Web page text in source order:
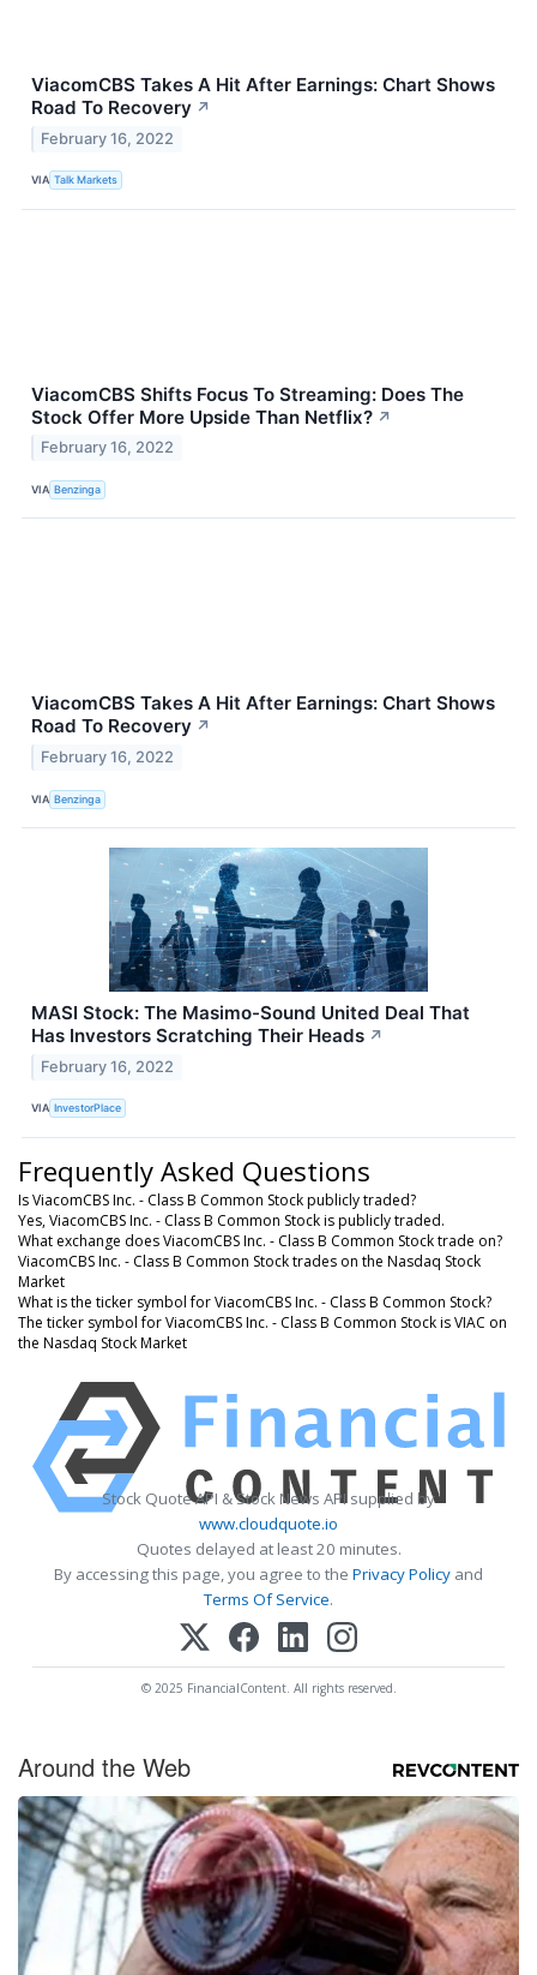
ViacomCBS Takes A Hit After Earnings: Chart Shows
Road To Recovery ↗
February 16, 2022
VIA Talk Markets
ViacomCBS Shifts Focus To Streaming: Does The
Stock Offer More Upside Than Netflix? ↗
February 16, 2022
VIA Benzinga
ViacomCBS Takes A Hit After Earnings: Chart Shows
Road To Recovery ↗
February 16, 2022
VIA Benzinga
MASI Stock: The Masimo-Sound United Deal That
Has Investors Scratching Their Heads ↗
February 16, 2022
VIA InvestorPlace
Frequently Asked Questions
Is ViacomCBS Inc. - Class B Common Stock publicly traded?
Yes, ViacomCBS Inc. - Class B Common Stock is publicly traded.
What exchange does ViacomCBS Inc. - Class B Common Stock trade on?
ViacomCBS Inc. - Class B Common Stock trades on the Nasdaq Stock
Market
What is the ticker symbol for ViacomCBS Inc. - Class B Common Stock?
The ticker symbol for ViacomCBS Inc. - Class B Common Stock is VIAC on
the Nasdaq Stock Market
Stock Quote API & Stock News API supplied by
www.cloudquote.io
Quotes delayed at least 20 minutes.
By accessing this page, you agree to the Privacy Policy and
Terms Of Service.
© 2025 FinancialContent. All rights reserved.
Around the Web